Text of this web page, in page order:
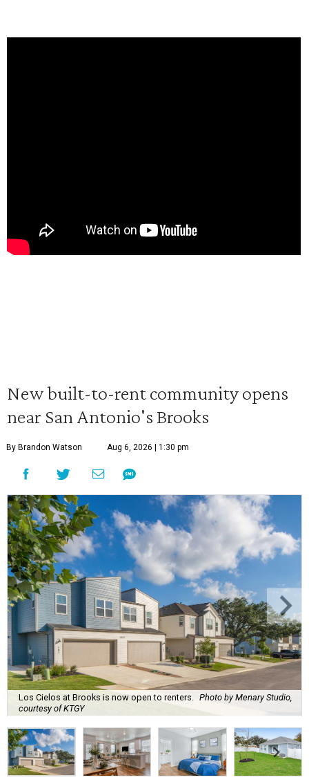
New built-to-rent community opens
near San Antonio's Brooks
By Brandon Watson Aug 6, 2026 | 1:30 pm
Los Cielos at Brooks is now open to renters. Photo by Menary Studio,
courtesy of KTGY